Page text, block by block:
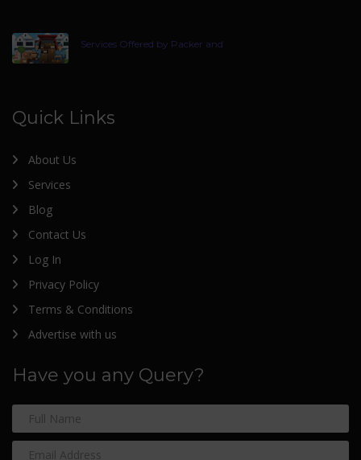
Services Offered by Packer and
Quick Links
About Us
Services
Blog
Contact Us
Log In
Privacy Policy
Terms & Conditions
Advertise with us
Have you any Query?